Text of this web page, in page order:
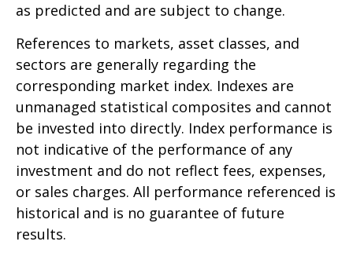
as predicted and are subject to change.
References to markets, asset classes, and
sectors are generally regarding the
corresponding market index. Indexes are
unmanaged statistical composites and cannot
be invested into directly. Index performance is
not indicative of the performance of any
investment and do not reflect fees, expenses,
or sales charges. All performance referenced is
historical and is no guarantee of future
results.